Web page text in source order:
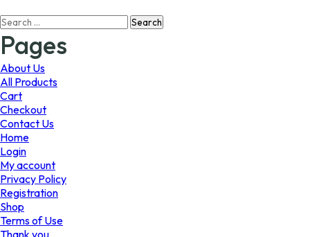
Search
for:
Pages
About Us
All Products
Cart
Checkout
Contact Us
Home
Login
My account
Privacy Policy
Registration
Shop
Terms of Use
Thank you